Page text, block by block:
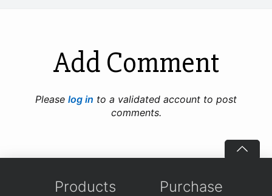
Add Comment
Please log in to a validated account to post
comments.
Products Purchase